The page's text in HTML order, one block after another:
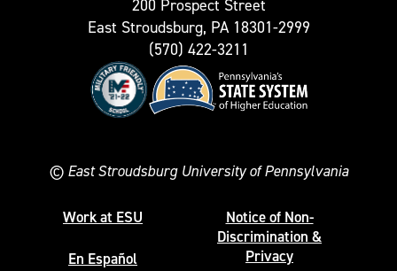
200 Prospect Street
East Stroudsburg, PA 18301-2999
(570) 422-3211
© East Stroudsburg University of Pennsylvania
Work at ESU
En Español
Notice of Non-
Discrimination &
Privacy